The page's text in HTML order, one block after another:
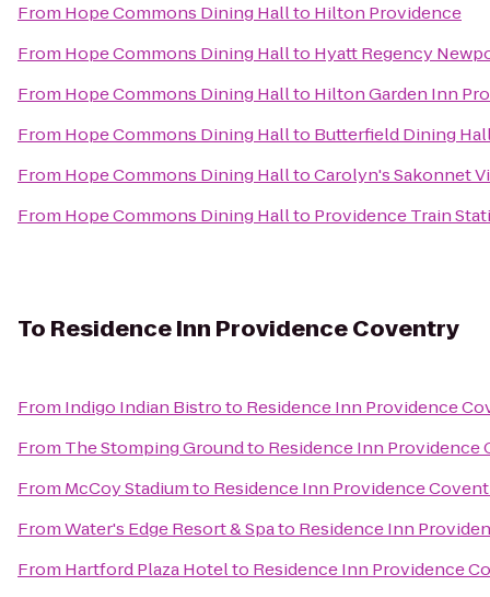
From Hope Commons Dining Hallto Hilton Providence
From Hope Commons Dining Hallto Hyatt Regency
From Hope Commons Dining Hallto Hilton Garden Inn
From Hope Commons Dining Hallto Butterfield Dining
From Hope Commons Dining HalltoCarolyn's Sakonnet
From Hope Commons Dining Hallto Providence Train
To Residence Inn Providence Coventry
From Indigo Indian Bistroto Residence Inn Providence
From The Stomping Groundto Residence Inn Providence
From McCoy Stadiumto Residence Inn Providence
FromWater's Edge Resort & Spato Residence Inn
From Hartford Plaza Hotelto Residence Inn Providence